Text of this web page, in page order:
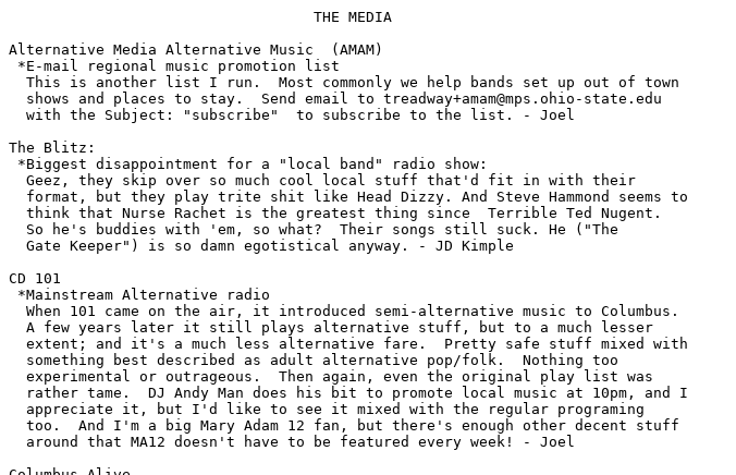
Alternative Media Alternative Music  (AMAM)
*E-mail regional music promotion list
  This is another list I run.  Most commonly we help bands set up out of town
  shows and places to stay.  Send email to
treadway+amam@mps.ohio-state.edu
  with the Subject: "subscribe"  to subscribe to the list. - Joel
The Blitz:
*Biggest disappointment for a "local band" radio show:
  Geez, they skip over so much cool local stuff that'd fit in with their
  format, but they play trite shit like Head Dizzy. And Steve Hammond seems to
  think that Nurse Rachet is the greatest thing since  Terrible Ted Nugent.
  So he's buddies with 'em, so what?  Their songs still suck. He ("The
  Gate Keeper") is so damn egotistical anyway. - JD Kimple
CD 101
*Mainstream Alternative radio
  When 101 came on the air, it introduced semi-alternative music to Columbus.
  A few years later it still plays alternative stuff, but to a much lesser
  extent; and it's a much less alternative fare.  Pretty safe stuff mixed with
  something best described as adult alternative pop/folk.  Nothing too
  experimental or outrageous.  Then again, even the original play list was
  rather tame.  DJ Andy Man does his bit to promote local music at 10pm, and I
  appreciate it, but I'd like to see it mixed with the regular programing
  too.  And I'm a big Mary Adam 12 fan, but there's enough other decent stuff
  around that MA12 doesn't have to be featured every week! - Joel